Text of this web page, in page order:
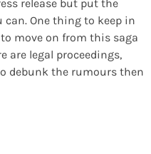
release but put the
One thing to keep in
move on from this saga
are legal proceedings,
debunk the rumours then